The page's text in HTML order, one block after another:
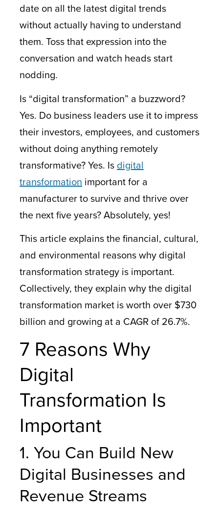
date on all the latest digital trends
without actually having to understand
them. Toss that expression into the
conversation and watch heads start
nodding.
Is “digital transformation” a buzzword?
Yes. Do business leaders use it to impress
their investors, employees, and customers
without doing anything remotely
transformative? Yes. Is digital
transformation important for a
manufacturer to survive and thrive over
the next five years? Absolutely, yes!
This article explains the financial, cultural,
and environmental reasons why digital
transformation strategy is important.
Collectively, they explain why the digital
transformation market is worth over $730
billion and growing at a CAGR of 26.7%.
7 Reasons Why
Digital
Transformation Is
Important
1. You Can Build New
Digital Businesses and
Revenue Streams